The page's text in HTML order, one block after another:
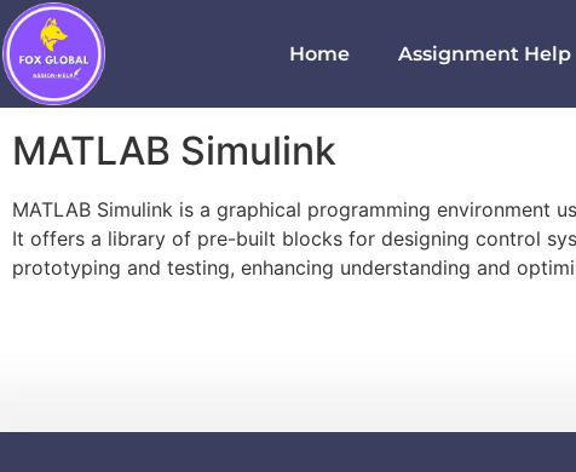
Home Assignment Help
MATLAB Simulink
MATLAB Simulink is a graphical programming environment
It offers a library of pre-built blocks for designing control
prototyping and testing, enhancing understanding and